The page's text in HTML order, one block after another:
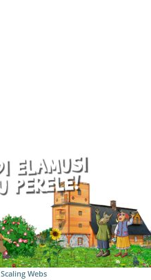
Scaling Webs